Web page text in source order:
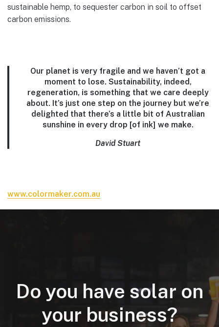
sustainable hemp, to sequester carbon in soil to offset
carbon emissions.
Our planet is very fragile and we haven’t got a
moment to lose. Sustainability, indeed,
regeneration, is something that we care deeply
about. It’s just one step on the journey but we’re
delighted that there’s a little bit of Australian
sunshine in every drop [of ink] we make.
David Stuart
www.colormaker.com.au
Do you have solar on
your business?